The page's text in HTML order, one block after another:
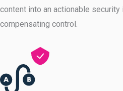
content into an actionable
compensating control.